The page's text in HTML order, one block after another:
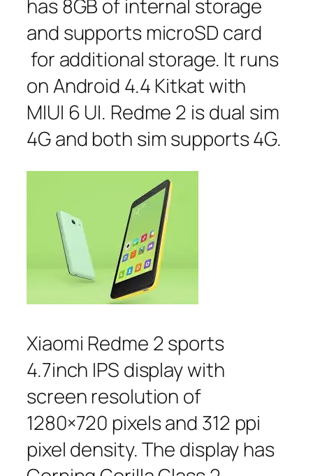
has 8GB of internal storage
and supports microSD card
for additional storage. It runs
on Android 4.4 Kitkat with
MIUI 6 UI. Redme 2 is dual sim
4G and both sim supports 4G.
Xiaomi Redme 2 sports
4.7inch IPS display with
screen resolution of
1280×720 pixels and 312 ppi
pixel density. The display has